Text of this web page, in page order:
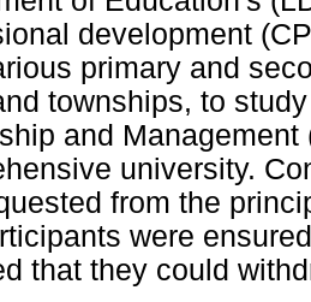
development
primary and
townships, to
and
university.
from the
were
that they could